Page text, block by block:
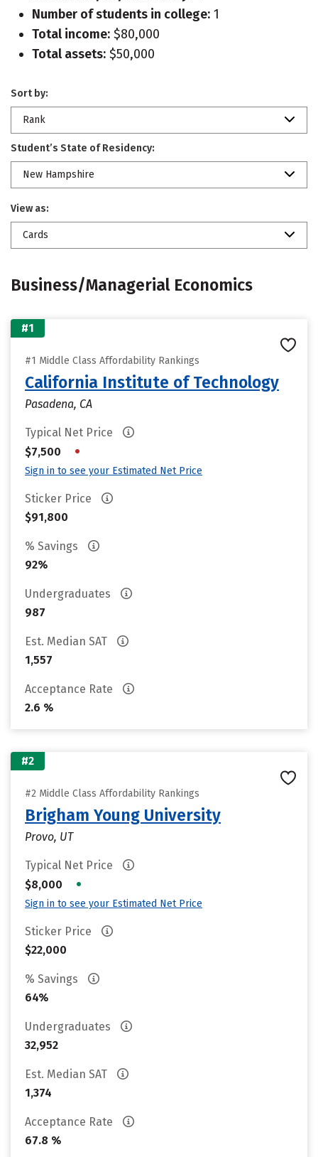
Number of students in college: 1
Total income: $80,000
Total assets: $50,000
Sort by:
Rank
Student’s State of Residency:
New Hampshire
View as:
Cards
Business/Managerial Economics
#1
#1 Middle Class Affordability Rankings
California Institute of Technology
Pasadena, CA
Typical Net Price
$7,500
•
Sign in to see your Estimated Net Price
Sticker Price
$91,800
% Savings
92%
Undergraduates
987
Est. Median SAT
1,557
Acceptance Rate
2.6 %
#2
#2 Middle Class Affordability Rankings
Brigham Young University
Provo, UT
Typical Net Price
$8,000
•
Sign in to see your Estimated Net Price
Sticker Price
$22,000
% Savings
64%
Undergraduates
32,952
Est. Median SAT
1,374
Acceptance Rate
67.8 %